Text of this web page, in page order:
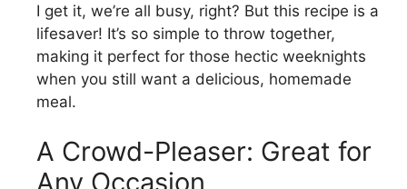
I get it, we’re all busy, right? But this recipe is a
lifesaver! It’s so simple to throw together,
making it perfect for those hectic weeknights
when you still want a delicious, homemade
meal.
A Crowd-Pleaser: Great for
Any Occasion